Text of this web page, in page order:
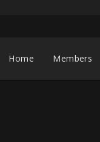
Home Members